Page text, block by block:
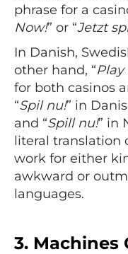
phrase for a
Now!” or “Jetzt
In Danish,
other hand, “Play
for both casinos
“Spil nu!” in
and “Spill nu!” in
literal translation
work for either
awkward or
languages.
3. Machines